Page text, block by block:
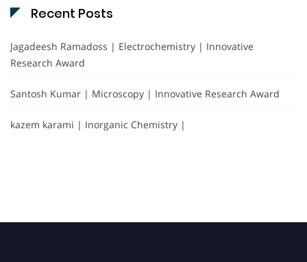
Recent Posts
Jagadeesh Ramadoss | Electrochemistry | Innovative
Research Award
Santosh Kumar | Microscopy | Innovative Research Award
kazem karami | Inorganic Chemistry |